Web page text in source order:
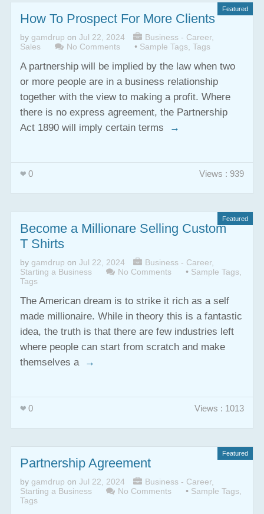
Featured
How To Prospect For More Clients
by gamdrup on Jul 22, 2024 Business - Career,
Sales
No Comments • Sample Tags, Tags
A partnership will be implied by the law when two
or more people are in a business relationship
together with the view to making a profit. Where
there is no express agreement, the Partnership
Act 1890 will imply certain terms
→
0 Views : 939
Featured
Become a Millionare Selling Custom
T Shirts
by gamdrup on Jul 22, 2024 Business - Career,
Starting a Business
No Comments • Sample Tags,
Tags
The American dream is to strike it rich as a self
made millionaire. While in theory this is a fantastic
idea, the truth is that there are few industries left
where people can start from scratch and make
themselves a
→
0 Views : 1013
Featured
Partnership Agreement
by gamdrup on Jul 22, 2024 Business - Career,
Starting a Business
No Comments • Sample Tags,
Tags